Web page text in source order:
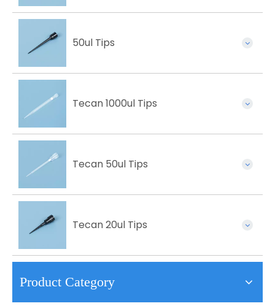
50ul Tips
Tecan 1000ul Tips
Tecan 50ul Tips
Tecan 20ul Tips
Product Category